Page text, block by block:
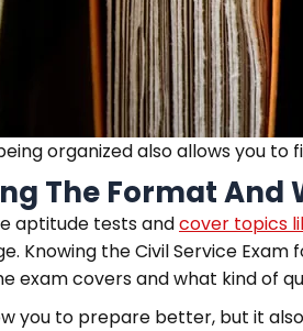
organized also allows you
The Format And
aptitude tests andcover topics
Knowing the Civil Service
exam covers and what kind of
you to prepare better, but it